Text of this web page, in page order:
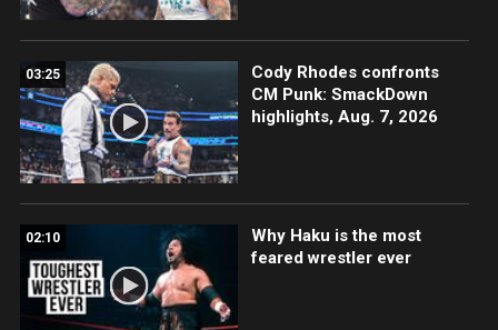
03:25
Cody Rhodes confronts
CM Punk: SmackDown
highlights, Aug. 7, 2026
02:10
Why Haku is the most
feared wrestler ever